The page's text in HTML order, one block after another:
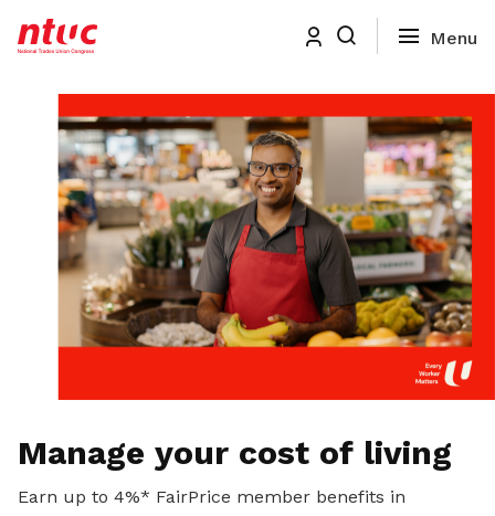
Manage your cost of living
Earn up to 4%* FairPrice member benefits in